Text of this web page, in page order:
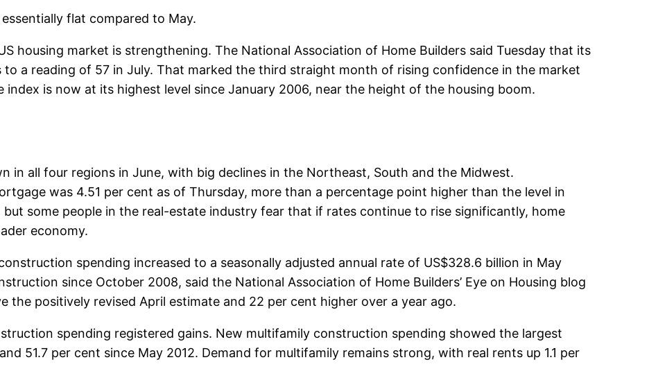
flat compared to May.
housing market is strengthening. The National Association of Home Builders said Tuesday that its
a reading of 57 in July. That marked the third straight month of rising confidence in the market
is now at its highest level since January 2006, near the height of the housing boom.
in all four regions in June, with big declines in the Northeast, South and the Midwest.
was 4.51 per cent as of Thursday, more than a percentage point higher than the level in
but some people in the real-estate industry fear that if rates continue to rise significantly, home
economy.
spending increased to a seasonally adjusted annual rate of US$328.6 billion in May
since October 2008, said the National Association of Home Builders’ Eye on Housing blog
the positively revised April estimate and 22 per cent higher over a year ago.
spending registered gains. New multifamily construction spending showed the largest
51.7 per cent since May 2012. Demand for multifamily remains strong, with real rents up 1.1 per